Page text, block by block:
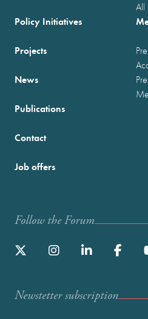
All
Policy Initiatives
Projects
News
Publications
Contact
Job offers
Follow the Forum
Newstetter subscription